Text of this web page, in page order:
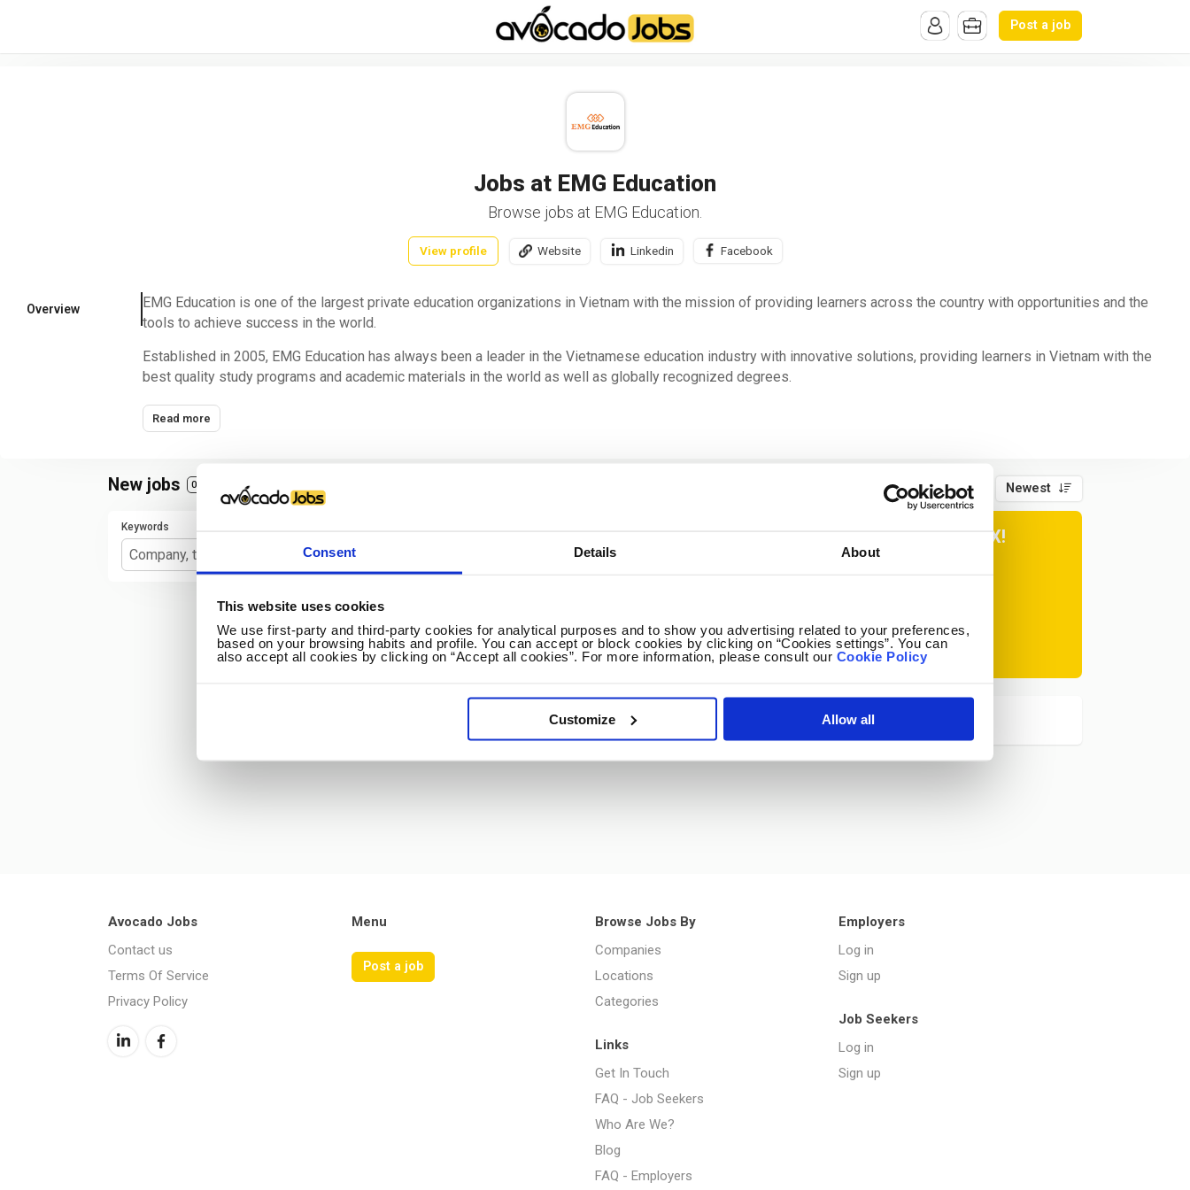
Consent Details About
This website uses cookies
We use first-party and third-party cookies for analytical purposes and to show you advertising related to your preferences,
based on your browsing habits and profile. You can accept or block cookies by clicking on “Cookies settings”. You can
also accept all cookies by clicking on “Accept all cookies”. For more information, please consult our Cookie Policy
Customize Allow all
/* ----------------------------------------------------------------------------------------------------------*//*
Post a job
Jobs at EMG Education
Browse jobs at EMG Education.
View profile Website Linkedin Facebook
Overview
EMG Education is one of the largest private education organizations in Vietnam with the mission of providing learners across the country with opportunities and the
tools to achieve success in the world.
Established in 2005, EMG Education has always been a leader in the Vietnamese education industry with innovative solutions, providing learners in Vietnam with the
best quality study programs and academic materials in the world as well as globally recognized degrees.
Read more
New jobs 0 Page 1 of 1 Newest
Keywords GET THE NEWEST EDUCATION JOBS & CAREER TIPS IN YOUR INBOX!
Weekly
Subscribe
No spam ever! Unsubscribe at any time.
Avocado Jobs
Contact us
Terms Of Service
Privacy Policy
Menu
Post a job
Browse Jobs By
Companies
Locations
Categories
Employers
Log in
Sign up
Job Seekers
Log in
Sign up
Links
Get In Touch
FAQ - Job Seekers
Who Are We?
Blog
FAQ - Employers